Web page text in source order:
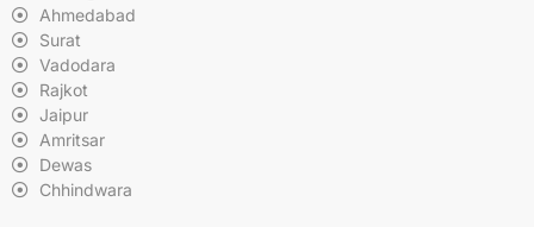
Ahmedabad
Surat
Vadodara
Rajkot
Jaipur
Amritsar
Dewas
Chhindwara